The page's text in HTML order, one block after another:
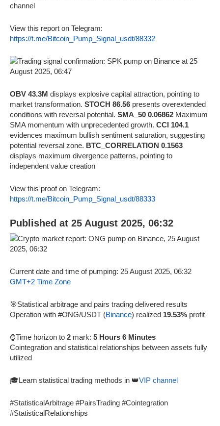
channel
View this report on Telegram:
https://t.me/Bitcoin_Pump_Signal_usdt/88332
OBV 43.3M displays explosive capital attraction, pointing to
market transformation. STOCH 86.56 presents overextended
conditions with reversal potential. SMA_50 0.06862 Maximum
SMA momentum with unprecedented growth. CCI 104.1
evidences maximum bullish sentiment saturation, suggesting
potential reversal zone. BTC_CORRELATION 0.1563
displays maximum divergence patterns, pointing to
independent value creation
View this proof on Telegram:
https://t.me/Bitcoin_Pump_Signal_usdt/88333
Published at 25 August 2025, 06:32
Current date and time of pumping: 25 August 2025, 06:32
GMT+2 Time Zone
🎯Statistical arbitrage and pairs trading delivered results
Operation with #ONG/USDT (Binance) realized 19.53% profit
⌚Time horizon to 2 mark: 5 Hours 6 Minutes
Cointegration and statistical relationships between assets fully
utilized
🎓Learn statistical trading methods in 👑VIP channel
#StatisticalArbitrage #PairsTrading #Cointegration
#StatisticalRelationships